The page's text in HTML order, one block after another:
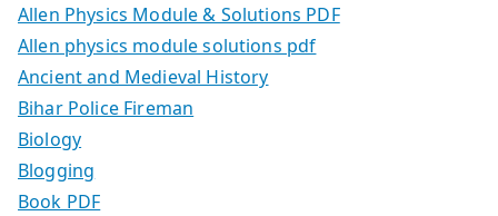
Allen Physics Module & Solutions PDF
Allen physics module solutions pdf
Ancient and Medieval History
Bihar Police Fireman
Biology
Blogging
Book PDF